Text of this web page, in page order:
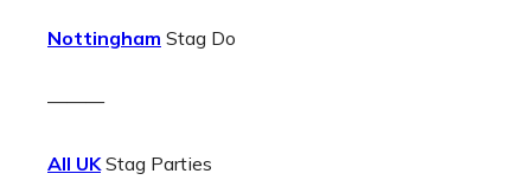
Nottingham Stag Do
———
All UKStag Parties